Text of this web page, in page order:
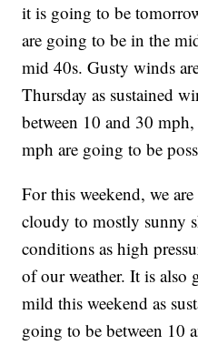
it is going to be
are going to be in the
mid 40s. Gusty winds
Thursday as sustained
between 10 and 30
mph are going to be
For this weekend, we
cloudy to mostly sunny
conditions as high
of our weather. It is also
mild this weekend as
going to be between 10